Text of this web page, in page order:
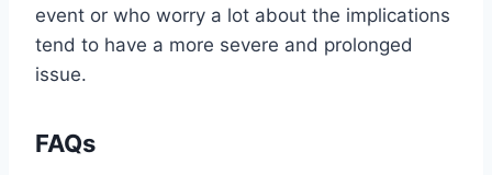
event or who worry a lot about the implications
tend to have a more severe and prolonged
issue.
FAQs